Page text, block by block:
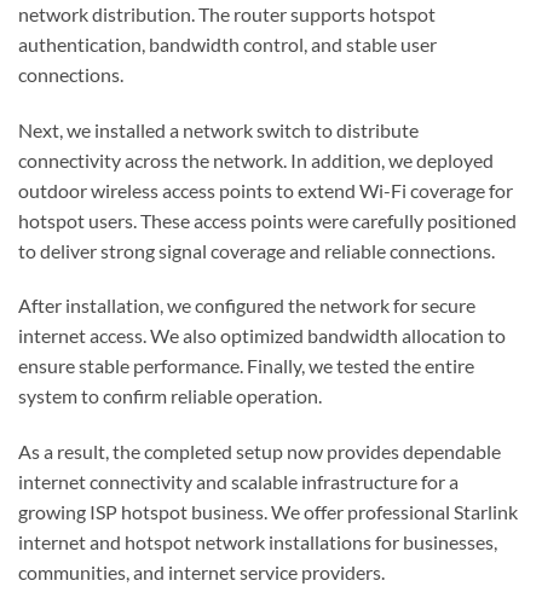
network distribution. The router supports hotspot
authentication, bandwidth control, and stable user
connections.
Next, we installed a network switch to distribute
connectivity across the network. In addition, we deployed
outdoor wireless access points to extend Wi-Fi coverage for
hotspot users. These access points were carefully positioned
to deliver strong signal coverage and reliable connections.
After installation, we configured the network for secure
internet access. We also optimized bandwidth allocation to
ensure stable performance. Finally, we tested the entire
system to confirm reliable operation.
As a result, the completed setup now provides dependable
internet connectivity and scalable infrastructure for a
growing ISP hotspot business. We offer professional Starlink
internet and hotspot network installations for businesses,
communities, and internet service providers.